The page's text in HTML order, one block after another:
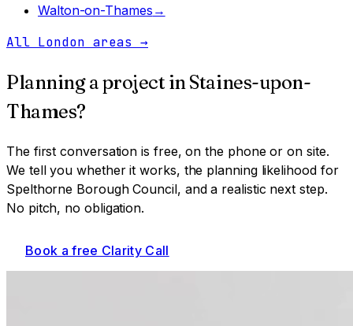
Walton-on-Thames →
All London areas →
Planning a project in Staines-upon-
Thames?
The first conversation is free, on the phone or on site.
We tell you whether it works, the planning likelihood for
Spelthorne Borough Council, and a realistic next step.
No pitch, no obligation.
Book a free Clarity Call